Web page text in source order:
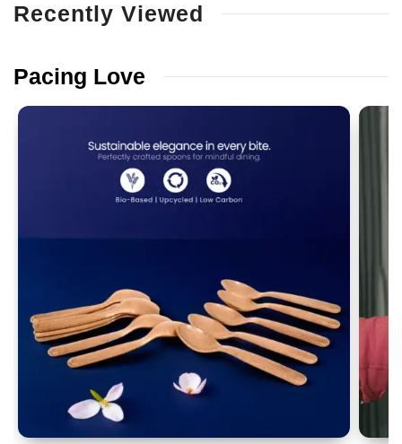
Recently Viewed
Pacing Love